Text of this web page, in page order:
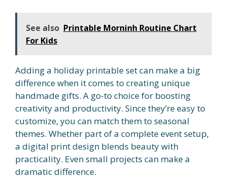
See also Printable Morninh Routine Chart
For Kids
Adding a holiday printable set can make a big
difference when it comes to creating unique
handmade gifts. A go-to choice for boosting
creativity and productivity. Since they’re easy to
customize, you can match them to seasonal
themes. Whether part of a complete event setup,
a digital print design blends beauty with
practicality. Even small projects can make a
dramatic difference.